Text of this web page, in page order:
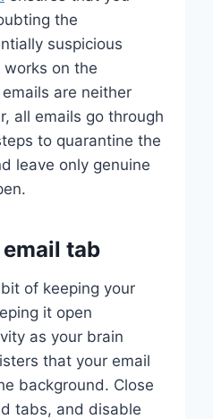
the
suspicious
works on the
are neither
all emails go through
to quarantine the
leave only genuine
tab
of keeping your
it open
as your brain
that your email
background. Close
tabs, and disable